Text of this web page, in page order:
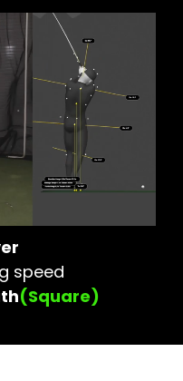
speed
(Square)